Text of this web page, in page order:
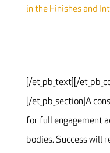
in the Finishes and
[/et_pb_text][/
[/et_pb_section] A
for full engagement
bodies. Success will